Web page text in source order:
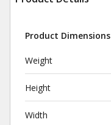
Product Dimensions
Weight
Height
Width